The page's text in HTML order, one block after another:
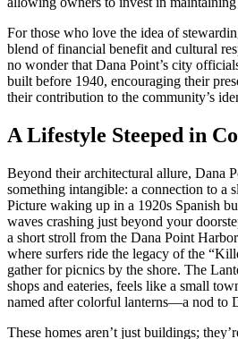
For those who love the idea of
blend of financial benefit and cultural
no wonder that Dana Point’s city
built before 1940, encouraging their
their contribution to the community’s
A Lifestyle Steeped in
Beyond their architectural allure, Dana
something intangible: a connection to a
Picture waking up in a 1920s Spanish
waves crashing just beyond your
a short stroll from the Dana Point
where surfers ride the legacy of the
gather for picnics by the shore. The
shops and eateries, feels like a small
named after colorful lanterns—a nod to
These homes aren’t just buildings;